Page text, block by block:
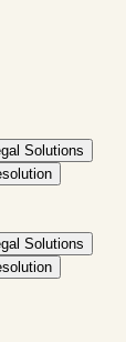
Solutions
Solutions